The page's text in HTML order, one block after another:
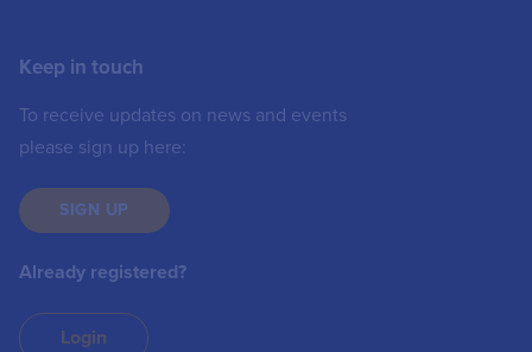
Keep in touch
To receive updates on news and events
please sign up here:
SIGN UP
Already registered?
Login